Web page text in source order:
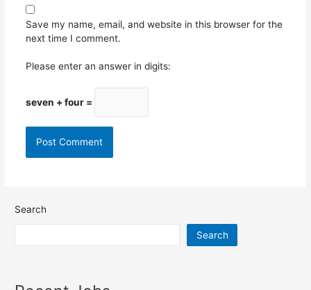
Save my name, email, and website in this browser for the
next time I comment.
Please enter an answer in digits:
seven + four =
Search
Search